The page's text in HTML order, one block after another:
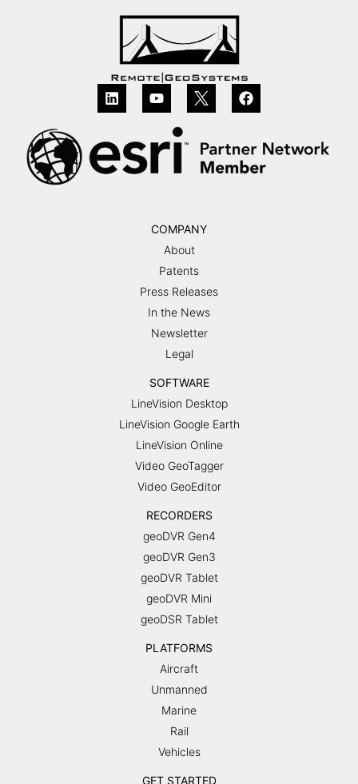
COMPANY
About
Patents
Press Releases
In the News
Newsletter
Legal
SOFTWARE
LineVision Desktop
LineVision Google Earth
LineVision Online
Video GeoTagger
Video GeoEditor
RECORDERS
geoDVR Gen4
geoDVR Gen3
geoDVR Tablet
geoDVR Mini
geoDSR Tablet
PLATFORMS
Aircraft
Unmanned
Marine
Rail
Vehicles
GET STARTED